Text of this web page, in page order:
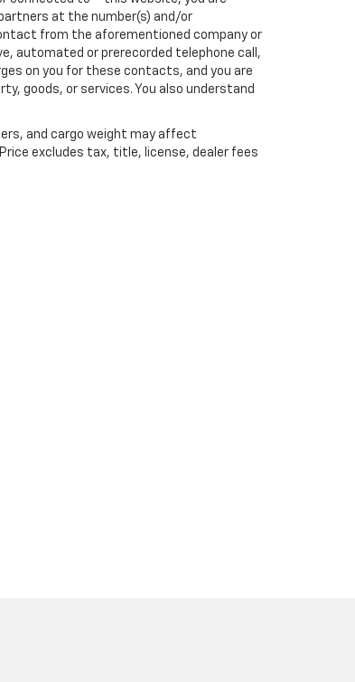
at the number(s) and/or
from the aforementioned company or
automated or prerecorded telephone call,
on you for these contacts, and you are
goods, or services. You also understand
and cargo weight may affect
excludes tax, title, license, dealer fees